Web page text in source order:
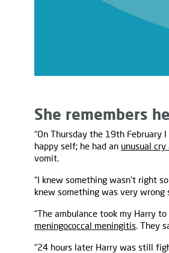
She remembers
“On Thursday the 19th February
happy self; he had an unusual
vomit.
“I knew something wasn't right
knew something was very
“The ambulance took my Harry
meningococcal meningitis. They
“24 hours later Harry was still